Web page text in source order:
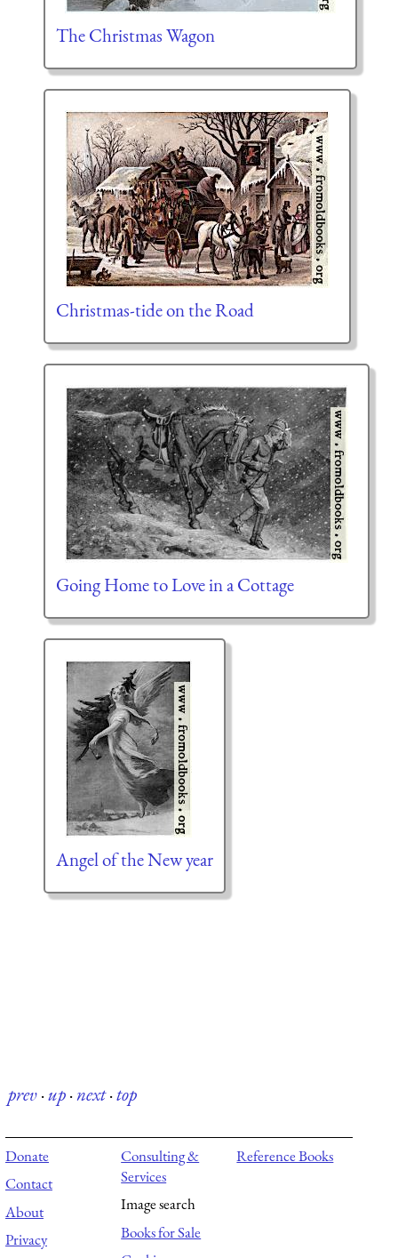
The Christmas Wagon
Christmas-tide on the Road
Going Home to Love in a Cottage
Angel of the New year
prev·up·next·top
Donate
Contact
About
Privacy
Consulting &
Services
Image search
Books for Sale
Reference Books